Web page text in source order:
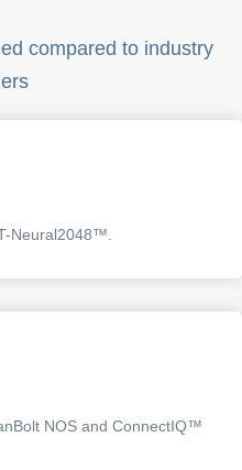
compared to industry
Neural2048™.
NOS and ConnectIQ™